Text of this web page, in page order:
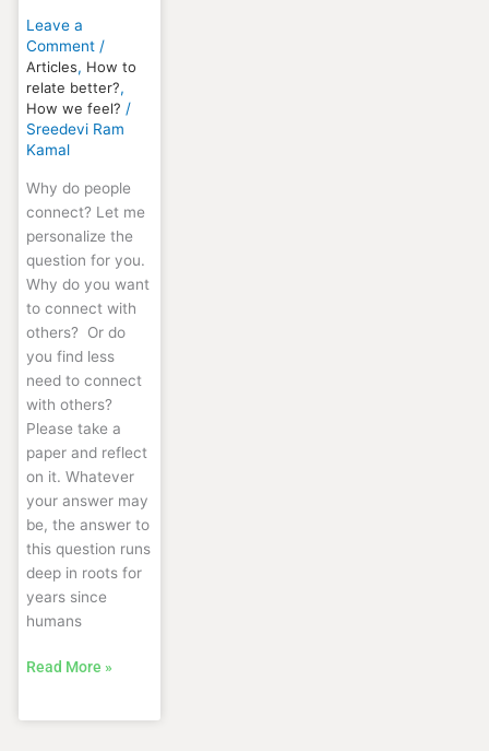
Leave a
Comment /
Articles, How to
relate better?,
How we feel? /
Sreedevi Ram
Kamal
Why do people
connect? Let me
personalize the
question for you.
Why do you want
to connect with
others? Or do
you find less
need to connect
with others?
Please take a
paper and reflect
on it. Whatever
your answer may
be, the answer to
this question runs
deep in roots for
years since
humans
Read More »